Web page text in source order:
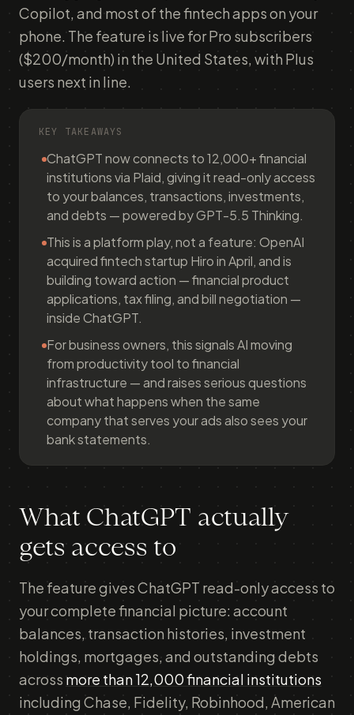
Copilot, and most of the fintech apps on your
phone. The feature is live for Pro subscribers
($200/month) in the United States, with Plus
users next in line.
KEY TAKEAWAYS
ChatGPT now connects to 12,000+ financial
institutions via Plaid, giving it read-only access
to your balances, transactions, investments,
and debts — powered by GPT-5.5 Thinking.
This is a platform play, not a feature: OpenAI
acquired fintech startup Hiro in April, and is
building toward action — financial product
applications, tax filing, and bill negotiation —
inside ChatGPT.
For business owners, this signals AI moving
from productivity tool to financial
infrastructure — and raises serious questions
about what happens when the same
company that serves your ads also sees your
bank statements.
What ChatGPT actually
gets access to
The feature gives ChatGPT read-only access to
your complete financial picture: account
balances, transaction histories, investment
holdings, mortgages, and outstanding debts
across more than 12,000 financial institutions
including Chase, Fidelity, Robinhood, American